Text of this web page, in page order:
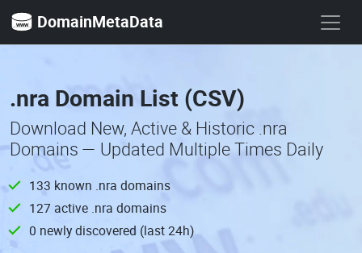
DomainMetaData
.nra Domain List (CSV)
Download New, Active & Historic .nra
Domains — Updated Multiple Times Daily
133 known .nra domains
127 active .nra domains
0 newly discovered (last 24h)